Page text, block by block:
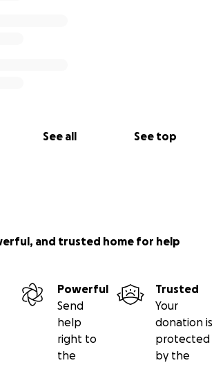
See all See top
and trusted home for help
Powerful
Send
help
right to
the
Trusted
Your
donation is
protected
by the